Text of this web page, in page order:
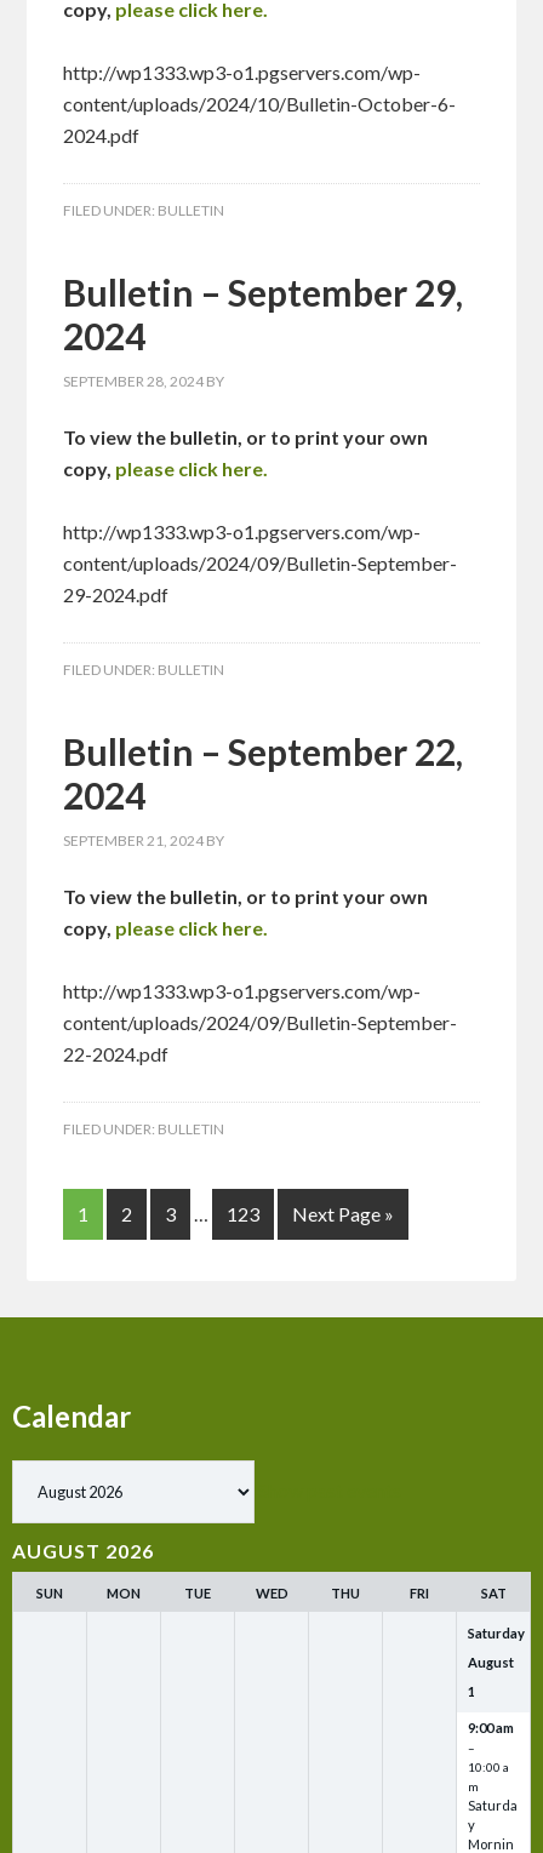
copy, please click here.
http://wp1333.wp3-o1.pgservers.com/wp-
content/uploads/2024/10/Bulletin-October-6-
2024.pdf
FILED UNDER: BULLETIN
Bulletin – September 29,
2024
SEPTEMBER 28, 2024 BY
To view the bulletin, or to print your own
copy, please click here.
http://wp1333.wp3-o1.pgservers.com/wp-
content/uploads/2024/09/Bulletin-September-
29-2024.pdf
FILED UNDER: BULLETIN
Bulletin – September 22,
2024
SEPTEMBER 21, 2024 BY
To view the bulletin, or to print your own
copy, please click here.
http://wp1333.wp3-o1.pgservers.com/wp-
content/uploads/2024/09/Bulletin-September-
22-2024.pdf
FILED UNDER: BULLETIN
1 2 3 … 123 Next Page »
Calendar
AUGUST 2026
SUN MON TUE WED THU FRI SAT
Saturday
August
1
9:00 am
–
10:00 a
m
Saturda
y
Mornin